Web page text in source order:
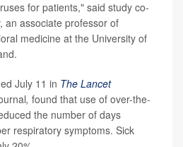
for patients," said study co-
, an associate professor of
medicine at the University of
July 11 in The Lancet
, found that use of over-the-
the number of days
respiratory symptoms. Sick